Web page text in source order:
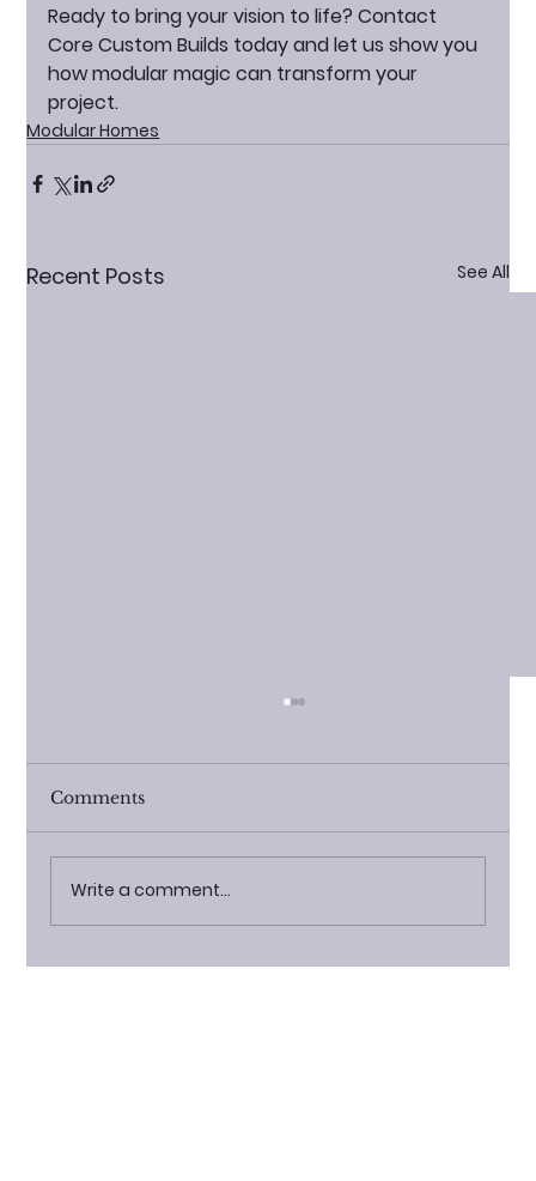
Ready to bring your vision to life? Contact
Core Custom Builds today and let us show you
how modular magic can transform your
project.
Modular Homes
Recent Posts See All
Comments
Write a comment...